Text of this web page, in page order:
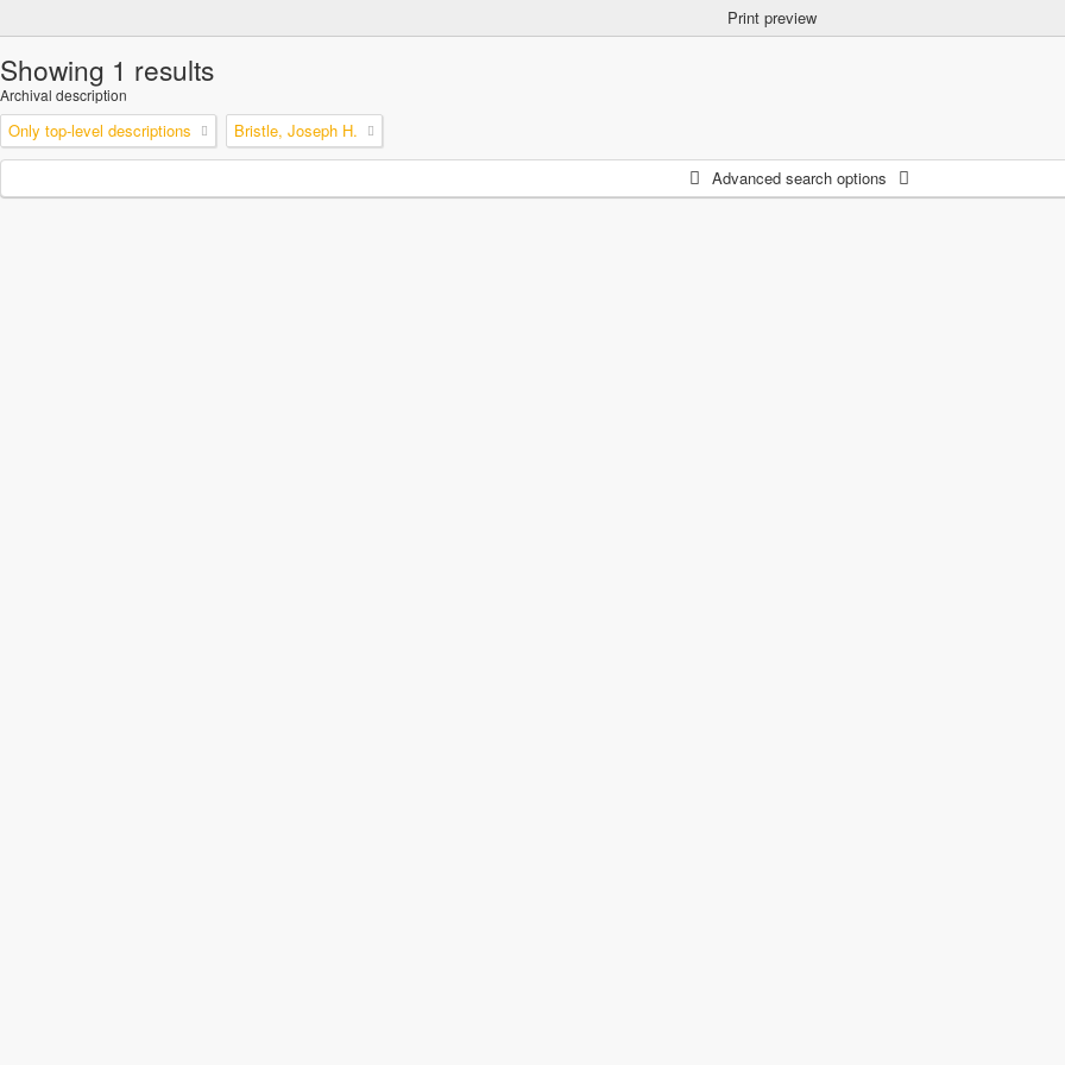
Print preview
Showing 1 results
Archival description
Only top-level descriptions Bristle, Joseph H.
Advanced search options